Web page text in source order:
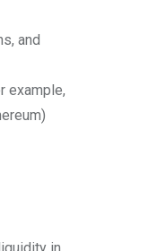
and
example,